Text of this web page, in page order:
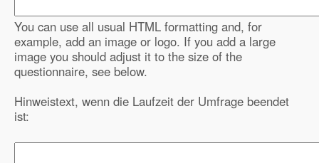
You can use all usual HTML formatting and, for
example, add an image or logo. If you add a large
image you should adjust it to the size of the
questionnaire, see below.
Hinweistext, wenn die Laufzeit der Umfrage beendet
ist: